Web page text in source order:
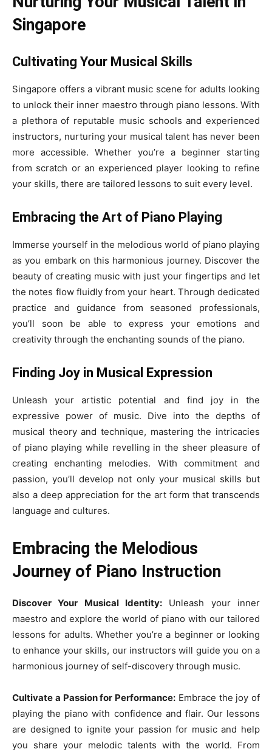
Singapore
Cultivating Your Musical Skills
Singapore offers a vibrant music scene for adults looking
to unlock their inner maestro through piano lessons. With
a plethora of reputable music schools and experienced
instructors, nurturing your musical talent has never been
more accessible. Whether you’re a beginner starting
from scratch or an experienced player looking to refine
your skills, there are tailored lessons to suit every level.
Embracing the Art of Piano Playing
Immerse yourself in the melodious world of piano playing
as you embark on this harmonious journey. Discover the
beauty of creating music with just your fingertips and let
the notes flow fluidly from your heart. Through dedicated
practice and guidance from seasoned professionals,
you’ll soon be able to express your emotions and
creativity through the enchanting sounds of the piano.
Finding Joy in Musical Expression
Unleash your artistic potential and find joy in the
expressive power of music. Dive into the depths of
musical theory and technique, mastering the intricacies
of piano playing while revelling in the sheer pleasure of
creating enchanting melodies. With commitment and
passion, you’ll develop not only your musical skills but
also a deep appreciation for the art form that transcends
language and cultures.
Embracing the Melodious
Journey of Piano Instruction
Discover Your Musical Identity: Unleash your inner
maestro and explore the world of piano with our tailored
lessons for adults. Whether you’re a beginner or looking
to enhance your skills, our instructors will guide you on a
harmonious journey of self-discovery through music.
Cultivate a Passion for Performance: Embrace the joy of
playing the piano with confidence and flair. Our lessons
are designed to ignite your passion for music and help
you share your melodic talents with the world. From